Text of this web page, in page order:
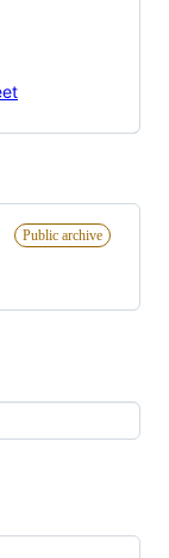
Public archive